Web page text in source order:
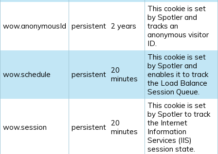
wow.anonymousId persistent 2 years
This cookie is set
by Spotler and
tracks an
anonymous visitor
ID.
wow.schedule persistent 20
minutes
This cookie is set
by Spotler and
enables it to track
the Load Balance
Session Queue.
wow.session persistent 20
minutes
This cookie is set
by Spotler to track
the Internet
Information
Services (IIS)
session state.